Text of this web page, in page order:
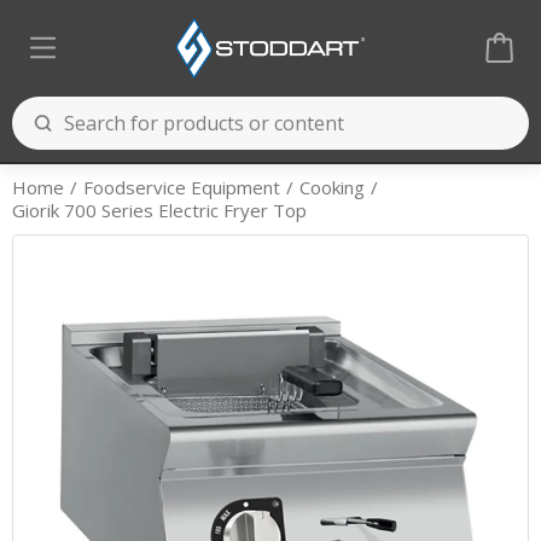
Cooking
Home Foodservice Equipment
Cooking
Giorik 700 Series Electric Fryer Top